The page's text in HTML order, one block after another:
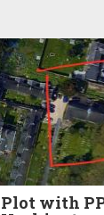
Plot with